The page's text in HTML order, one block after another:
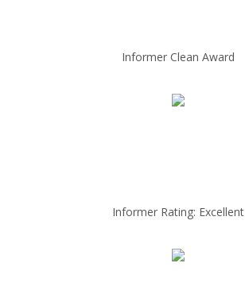
Informer Clean Award
Informer Rating: Excellent